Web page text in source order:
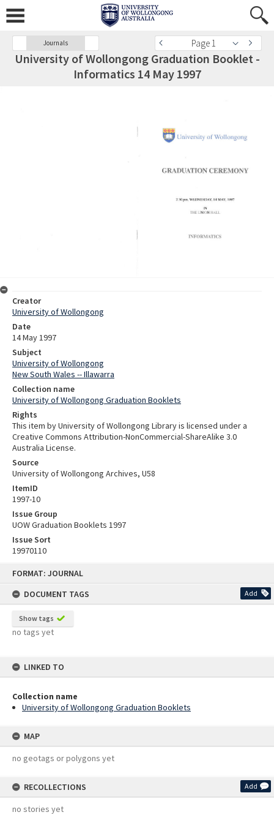
FORMAT: JOURNAL
DOCUMENT TAGS
Add
Show tags
no tags yet
LINKED TO
Collection name
University of Wollongong Graduation Booklets
MAP
no geotags or polygons yet
RECOLLECTIONS Add
no stories yet
Journals Page 1
University of Wollongong Graduation Booklet -
Informatics 14 May 1997
Creator
University of Wollongong
Date
14 May 1997
Subject
University of Wollongong
New South Wales -- Illawarra
Collection name
University of Wollongong Graduation Booklets
Rights
This item by University of Wollongong Library is licensed under a
Creative Commons Attribution-NonCommercial-ShareAlike 3.0
Australia License.
Source
University of Wollongong Archives, U58
ItemID
1997-10
Issue Group
UOW Graduation Booklets 1997
Issue Sort
19970110